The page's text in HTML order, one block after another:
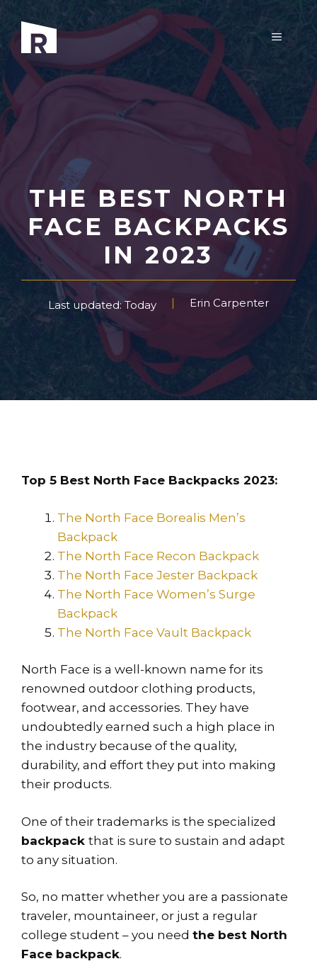
content
MENU
THE BEST NORTH
FACE BACKPACKS
IN 2023
Last updated: Today Erin Carpenter
Top 5 Best North Face Backpacks 2023:
The North Face Borealis Men’s
Backpack
The North Face Recon Backpack
The North Face Jester Backpack
The North Face Women’s Surge
Backpack
The North Face Vault Backpack
North Face is a well-known name for its
renowned outdoor clothing products,
footwear, and accessories. They have
undoubtedly earned such a high place in
the industry because of the quality,
durability, and effort they put into making
their products.
One of their trademarks is the specialized
backpack that is sure to sustain and adapt
to any situation.
So, no matter whether you are a passionate
traveler, mountaineer, or just a regular
college student – you need the best North
Face backpack.